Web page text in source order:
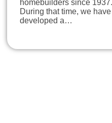
homebuilders since 1937.
During that time, we have
developed a…